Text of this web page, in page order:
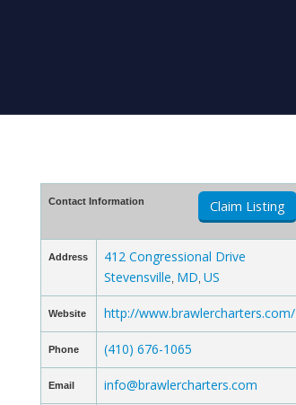
Contact Information Claim Listing
Address
412 Congressional Drive
Stevensville MD US
Website http://www.brawlercharters.com/
Phone (410) 676-1065
Email info@brawlercharters.com